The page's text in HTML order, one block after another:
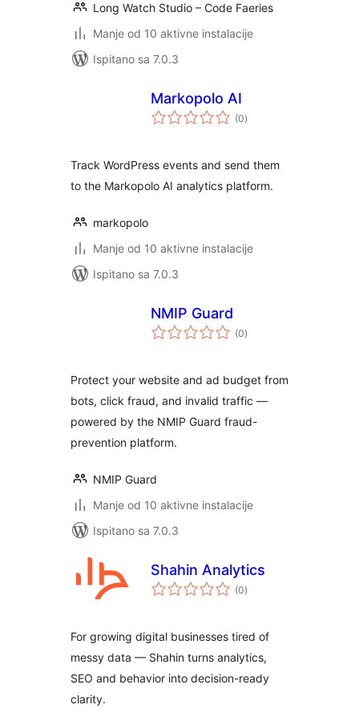
Long Watch Studio – Code Faeries
Manje od 10 aktivne instalacije
Ispitano sa 7.0.3
Markopolo AI
(0ukupna
ocijena
)
Track WordPress events and send them
to the Markopolo AI analytics platform.
markopolo
Manje od 10 aktivne instalacije
Ispitano sa 7.0.3
NMIP Guard
(0ukupna
ocijena
)
Protect your website and ad budget from
bots, click fraud, and invalid traffic —
powered by the NMIP Guard fraud-
prevention platform.
NMIP Guard
Manje od 10 aktivne instalacije
Ispitano sa 7.0.3
Shahin Analytics
(0ukupna
ocijena
)
For growing digital businesses tired of
messy data — Shahin turns analytics,
SEO and behavior into decision-ready
clarity.